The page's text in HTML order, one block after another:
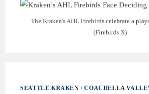
The Kraken's AHL Firebirds celebrate a
(Firebirds X)
SEATTLE KRAKEN /COACHELLA